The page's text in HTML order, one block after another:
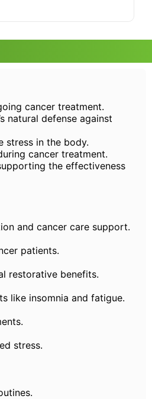
cancer treatment.
natural defense against
stress in the body.
cancer treatment.
the effectiveness
and cancer care support.
patients.
restorative benefits.
like insomnia and fatigue.
stress.